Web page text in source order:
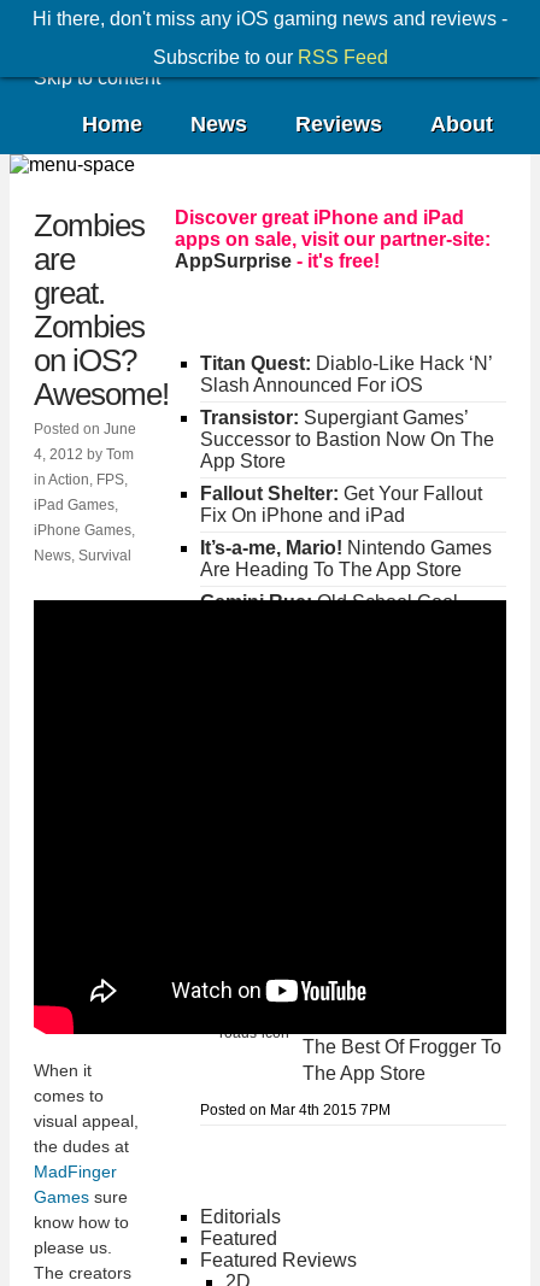
Hi there, don't miss any iOS gaming news and reviews -
Subscribe to our RSS Feed
Skip to content
Home News Reviews About
Zombies
are
great.
Zombies
on iOS?
Awesome!
Posted on June
4, 2012 by Tom
in Action, FPS,
iPad Games,
iPhone Games,
News, Survival
When it
comes to
visual appeal,
the dudes at
MadFinger
Games sure
know how to
please us.
The creators
Discover great iPhone and iPad
apps on sale, visit our partner-site:
AppSurprise - it's free!
Titan Quest: Diablo-Like Hack ‘N’
Slash Announced For iOS
Transistor: Supergiant Games’
Successor to Bastion Now On The
App Store
Fallout Shelter: Get Your Fallout
Fix On iPhone and iPad
It’s-a-me, Mario! Nintendo Games
Are Heading To The App Store
Gemini Rue:Old School Cool
Posted on May 26th 2015 8PM
The Best Of Frogger To
The App Store
Posted on Mar 4th 2015 7PM
Editorials
Featured
Featured Reviews